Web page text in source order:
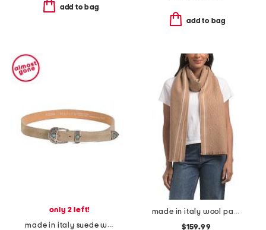
add to bag
add to bag
only 2 left!
made in italy suede western buckle belt
made in italy wool patterned scarf
$159.99